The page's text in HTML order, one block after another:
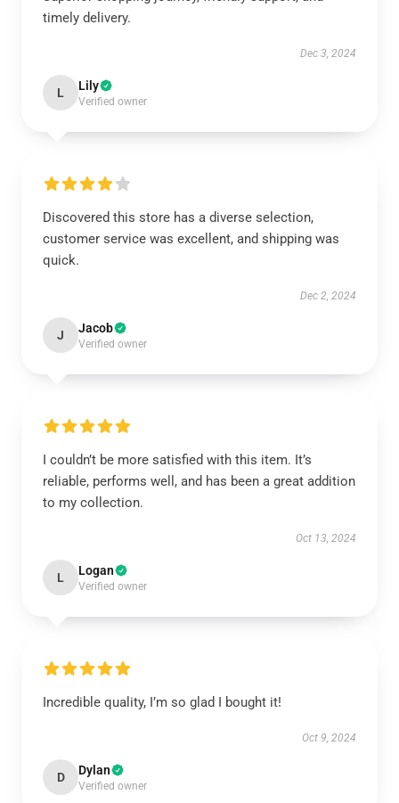
timely delivery.
Dec 3, 2024
L Lily
Verified owner
Discovered this store has a diverse selection,
customer service was excellent, and shipping was
quick.
Dec 2, 2024
J Jacob
Verified owner
I couldn’t be more satisfied with this item. It’s
reliable, performs well, and has been a great addition
to my collection.
Oct 13, 2024
L Logan
Verified owner
Incredible quality, I’m so glad I bought it!
Oct 9, 2024
D Dylan
Verified owner